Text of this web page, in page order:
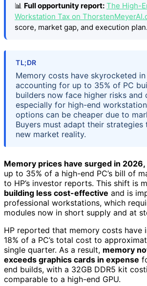
📊 Full opportunity report: The High-
Workstation Tax on
score, market gap, and execution plan.
TL;DR
Memory costs have skyrocketed
accounting for up to 35% of PC
builders now face higher risks and
especially for high-end
options can be cheaper due to
Buyers must adapt their strategies
new market reality.
Memory prices have surged in 2026,
up to 35% of a high-end PC’s bill of
to HP’s investor reports. This shift is
building less cost-effective and is
professional workstations, which
modules now in short supply and at
HP reported that memory costs have
18% of a PC’s total cost to
single quarter. As a result, memory
exceeds graphics cards in expense
end builds, with a 32GB DDR5 kit
comparable to a high-end GPU.